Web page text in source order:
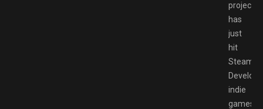
project
has
just
hit
Steam.
indie
games